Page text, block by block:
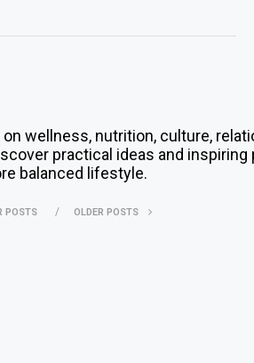
wellness, nutrition, culture,
practical ideas and
balanced lifestyle.
POSTS OLDER POSTS